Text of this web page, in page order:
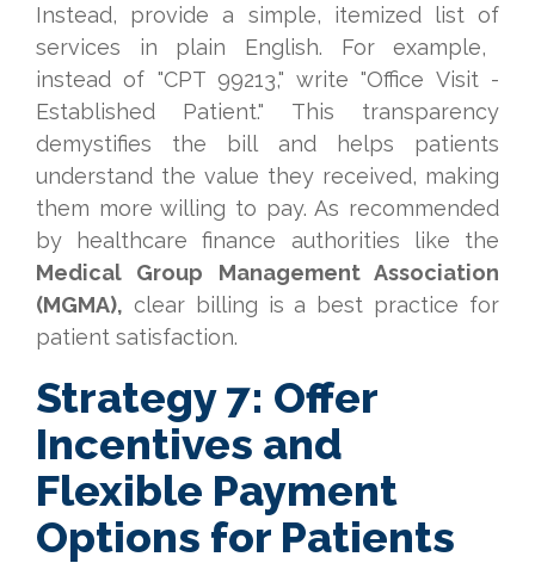
Instead, provide a simple, itemized list of
services in plain English. For example,
instead of "CPT 99213," write "Office Visit -
Established Patient." This transparency
demystifies the bill and helps patients
understand the value they received, making
them more willing to pay. As recommended
by healthcare finance authorities like the
Medical Group Management Association
(MGMA), clear billing is a best practice for
patient satisfaction.
Strategy 7: Offer
Incentives and
Flexible Payment
Options for Patients